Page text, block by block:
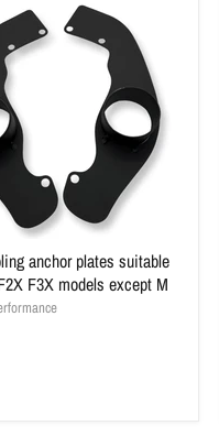
anchor plates suitable
F3X models except M